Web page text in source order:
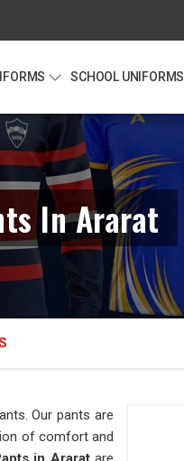
SCHOOL UNIFORMS
In Ararat
Our pants are
of comfort and